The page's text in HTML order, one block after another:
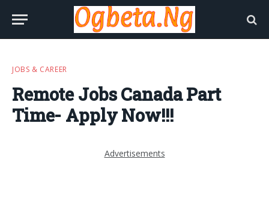
JOBS & CAREER
Remote Jobs Canada Part
Time- Apply Now!!!
Advertisements